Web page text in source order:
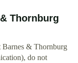
Thornburg
Barnes & Thornburg
do not